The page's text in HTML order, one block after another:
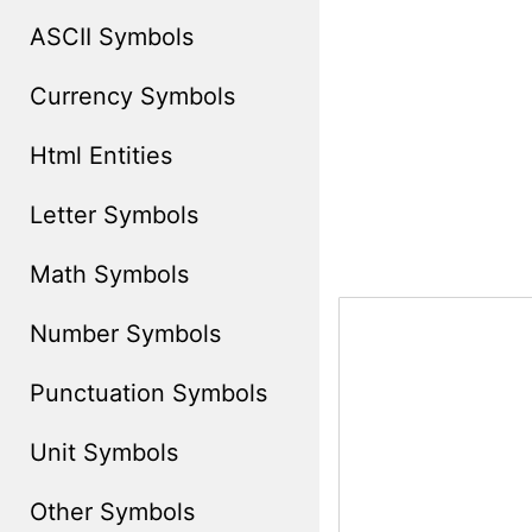
ASCII Symbols
Currency Symbols
Html Entities
Letter Symbols
Math Symbols
Number Symbols
Punctuation Symbols
Unit Symbols
Other Symbols